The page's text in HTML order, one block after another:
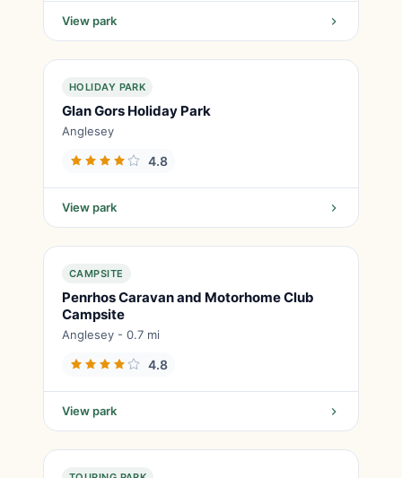
View park
HOLIDAY PARK
Glan Gors Holiday Park
Anglesey
4.8
View park
CAMPSITE
Penrhos Caravan and Motorhome Club
Campsite
Anglesey - 0.7 mi
4.8
View park